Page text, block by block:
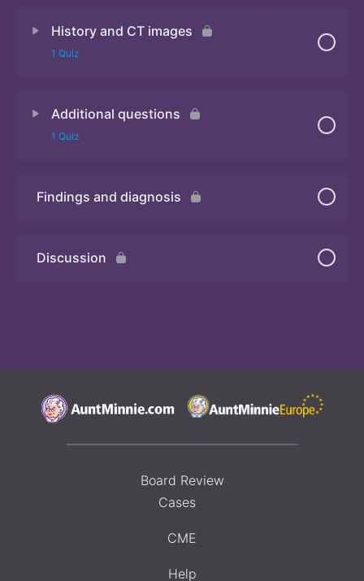
History and CT images
1 Quiz
Additional questions
1 Quiz
Quiz
Findings and diagnosis
Discussion
Board Review
Cases
CME
Help